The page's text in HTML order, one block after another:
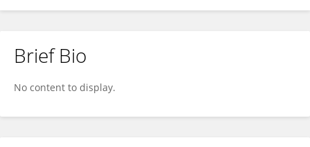
Markus Wissen
Brief Bio
No content to display.